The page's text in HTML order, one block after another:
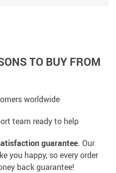
TO BUY FROM
worldwide
team ready to help
guarantee. Our
you happy, so every order
back guarantee!